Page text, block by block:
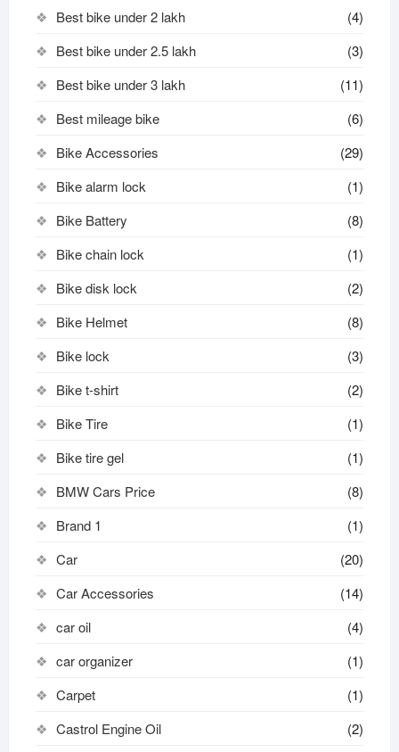
Best bike under 2 lakh
(4)
Best bike under 2.5 lakh
(3)
Best bike under 3 lakh
(11)
Best mileage bike
(6)
Bike Accessories
(29)
Bike alarm lock
(1)
Bike Battery
(8)
Bike chain lock
(1)
Bike disk lock​
(2)
Bike Helmet
(8)
Bike lock
(3)
Bike t-shirt
(2)
Bike Tire
(1)
Bike tire gel
(1)
BMW Cars Price
(8)
Brand 1
(1)
Car
(20)
Car Accessories
(14)
car oil
(4)
car organizer
(1)
Carpet
(1)
Castrol Engine Oil
(2)